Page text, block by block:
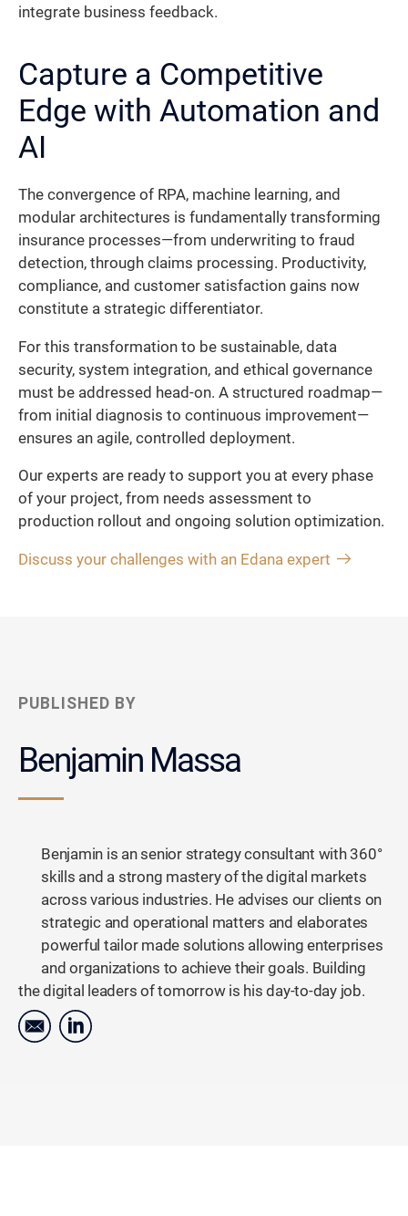
integrate business feedback.
Capture a Competitive
Edge with Automation and
AI
The convergence of RPA, machine learning, and
modular architectures is fundamentally transforming
insurance processes—from underwriting to fraud
detection, through claims processing. Productivity,
compliance, and customer satisfaction gains now
constitute a strategic differentiator.
For this transformation to be sustainable, data
security, system integration, and ethical governance
must be addressed head-on. A structured roadmap—
from initial diagnosis to continuous improvement—
ensures an agile, controlled deployment.
Our experts are ready to support you at every phase
of your project, from needs assessment to
production rollout and ongoing solution optimization.
Discuss your challenges with an Edana expert
PUBLISHED BY
Benjamin Massa
Benjamin is an senior strategy consultant with 360°
skills and a strong mastery of the digital markets
across various industries. He advises our clients on
strategic and operational matters and elaborates
powerful tailor made solutions allowing enterprises
and organizations to achieve their goals. Building
the digital leaders of tomorrow is his day-to-day job.